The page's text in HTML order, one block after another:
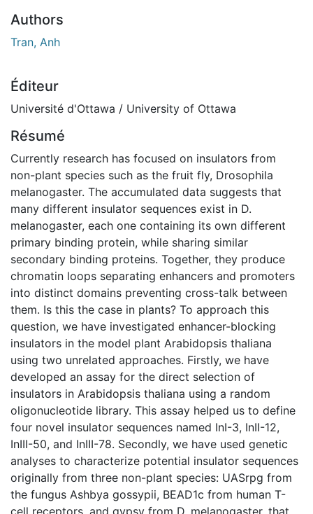
Authors
Tran, Anh
Éditeur
Université d'Ottawa / University of Ottawa
Résumé
Currently research has focused on insulators from
non-plant species such as the fruit fly, Drosophila
melanogaster. The accumulated data suggests that
many different insulator sequences exist in D.
melanogaster, each one containing its own different
primary binding protein, while sharing similar
secondary binding proteins. Together, they produce
chromatin loops separating enhancers and promoters
into distinct domains preventing cross-talk between
them. Is this the case in plants? To approach this
question, we have investigated enhancer-blocking
insulators in the model plant Arabidopsis thaliana
using two unrelated approaches. Firstly, we have
developed an assay for the direct selection of
insulators in Arabidopsis thaliana using a random
oligonucleotide library. This assay helped us to define
four novel insulator sequences named InI-3, InII-12,
InIII-50, and InIII-78. Secondly, we have used genetic
analyses to characterize potential insulator sequences
originally from three non-plant species: UASrpg from
the fungus Ashbya gossypii, BEAD1c from human T-
cell receptors, and gypsy from D. melanogaster, that